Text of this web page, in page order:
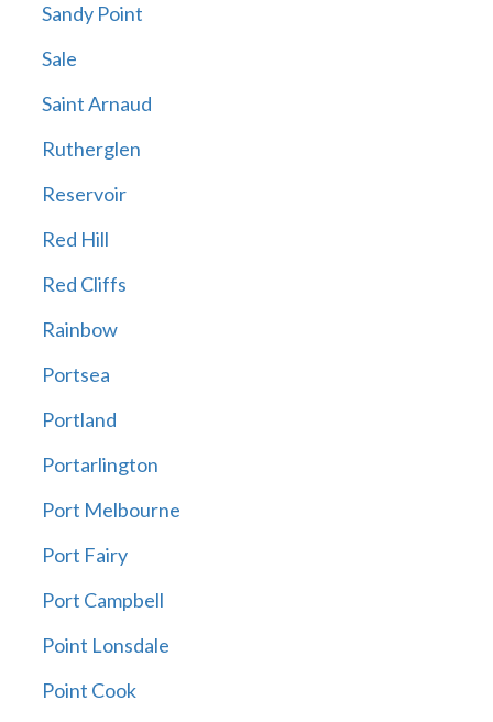
Sandy Point
Sale
Saint Arnaud
Rutherglen
Reservoir
Red Hill
Red Cliffs
Rainbow
Portsea
Portland
Portarlington
Port Melbourne
Port Fairy
Port Campbell
Point Lonsdale
Point Cook